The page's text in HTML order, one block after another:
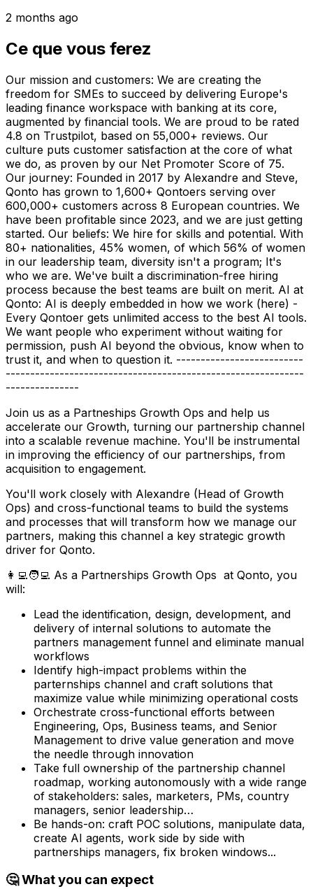
2 months ago
Ce que vous ferez
Our mission and customers: We are creating the
freedom for SMEs to succeed by delivering Europe's
leading finance workspace with banking at its core,
augmented by financial tools. We are proud to be rated
4.8 on Trustpilot, based on 55,000+ reviews. Our
culture puts customer satisfaction at the core of what
we do, as proven by our Net Promoter Score of 75.
Our journey: Founded in 2017 by Alexandre and Steve,
Qonto has grown to 1,600+ Qontoers serving over
600,000+ customers across 8 European countries. We
have been profitable since 2023, and we are just getting
started. Our beliefs: We hire for skills and potential. With
80+ nationalities, 45% women, of which 56% of women
in our leadership team, diversity isn't a program; It's
who we are. We've built a discrimination-free hiring
process because the best teams are built on merit. AI at
Qonto: AI is deeply embedded in how we work (here) -
Every Qontoer gets unlimited access to the best AI tools.
We want people who experiment without waiting for
permission, push AI beyond the obvious, know when to
trust it, and when to question it. --------------------------
-------------------------------------------------------------
---------------
Join us as a Partneships Growth Ops and help us
accelerate our Growth, turning our partnership channel
into a scalable revenue machine. You'll be instrumental
in improving the efficiency of our partnerships, from
acquisition to engagement.
You'll work closely with Alexandre (Head of Growth
Ops) and cross-functional teams to build the systems
and processes that will transform how we manage our
partners, making this channel a key strategic growth
driver for Qonto.
👩‍💻🧑‍💻 As a Partnerships Growth Ops at Qonto, you
will:
Lead the identification, design, development, and
delivery of internal solutions to automate the
partners management funnel and eliminate manual
workflows
Identify high-impact problems within the
parternships channel and craft solutions that
maximize value while minimizing operational costs
Orchestrate cross-functional efforts between
Engineering, Ops, Business teams, and Senior
Management to drive value generation and move
the needle through innovation
Take full ownership of the partnership channel
roadmap, working autonomously with a wide range
of stakeholders: sales, marketers, PMs, country
managers, senior leadership…
Be hands-on: craft POC solutions, manipulate data,
create AI agents, work side by side with
partnerships managers, fix broken windows...
🤔 What you can expect